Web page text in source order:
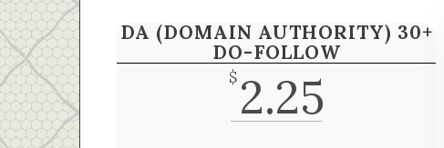
DA (DOMAIN AUTHORITY) 30+
DO-FOLLOW
$ 2.25